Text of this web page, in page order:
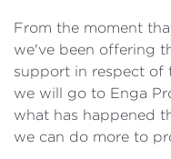
From the moment
we've been offering
support in respect of
we will go to Enga
what has happened
we can do more to